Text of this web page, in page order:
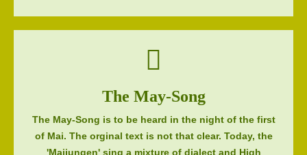
The May-Song
The May-Song is to be heard in the night of the first
of Mai. The orginal text is not that clear. Today, the
'Maijungen' sing a mixture of dialect and High